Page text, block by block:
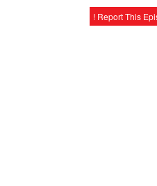
! Report This